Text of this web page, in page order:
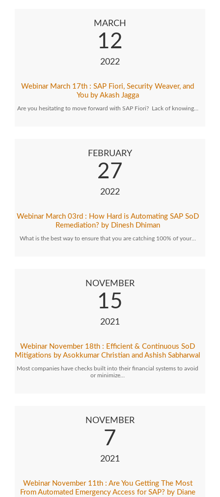
MARCH
12
2022
Webinar March 17th : SAP Fiori, Security Weaver, and
You by Akash Jagga
Are you hesitating to move forward with SAP Fiori? Lack of knowing…
FEBRUARY
27
2022
Webinar March 03rd : How Hard is Automating SAP SoD
Remediation? by Dinesh Dhiman
What is the best way to ensure that you are catching 100% of your…
NOVEMBER
15
2021
Webinar November 18th : Efficient & Continuous SoD
Mitigations by Asokkumar Christian and Ashish Sabharwal
Most companies have checks built into their financial systems to avoid
or minimize…
NOVEMBER
7
2021
Webinar November 11th : Are You Getting The Most
From Automated Emergency Access for SAP? by Diane